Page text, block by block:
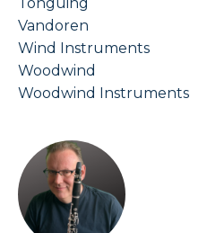
Tonguing
Vandoren
Wind Instruments
Woodwind
Woodwind Instruments